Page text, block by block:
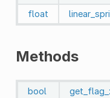
float
Methods
bool